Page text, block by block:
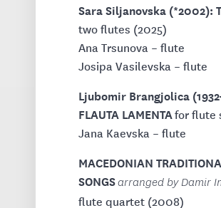
Sara Siljanovska (*2002):
two flutes (2025)
Ana Trsunova – flute
Josipa Vasilevska – flute
Ljubomir Brangjolica
FLAUTA LAMENTAfor flute
Jana Kaevska – flute
MACEDONIAN
SONGSarranged by Damir
flute quartet (2008)